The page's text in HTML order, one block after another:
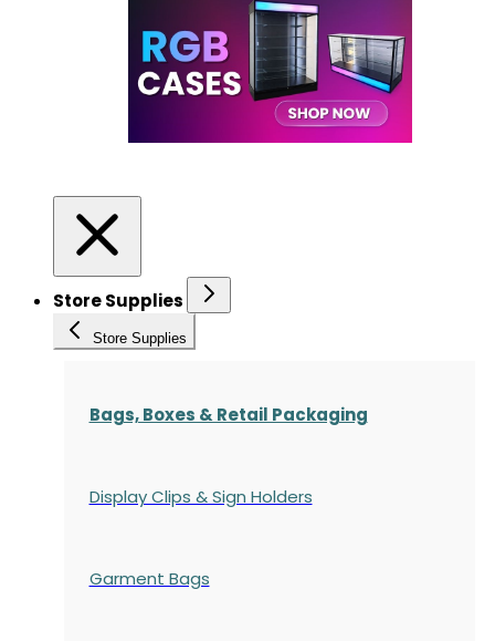
Store Supplies
Store Supplies
Bags, Boxes & Retail Packaging
Display Clips & Sign Holders
Garment Bags